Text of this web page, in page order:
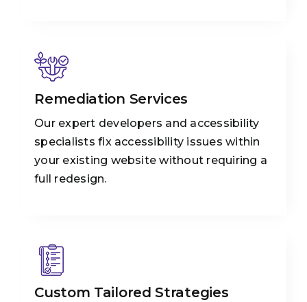
Remediation Services
Our expert developers and accessibility
specialists fix accessibility issues within
your existing website without requiring a
full redesign.
Custom Tailored Strategies